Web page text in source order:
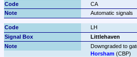
CA
Automatic signals
LH
Littlehaven
Horsham (CBP)